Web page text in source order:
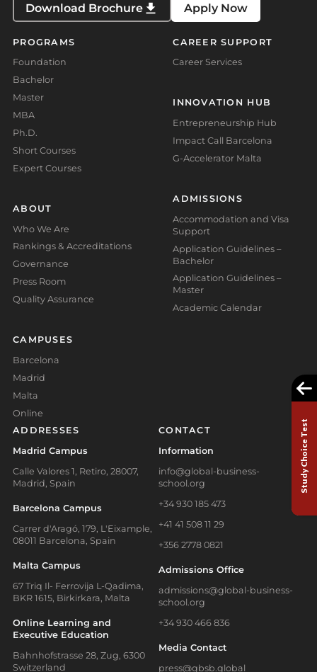
Download Brochure Apply Now
PROGRAMS
Foundation
Bachelor
Master
MBA
Ph.D.
Short Courses
Expert Courses
ABOUT
Who We Are
Rankings & Accreditations
Governance
Press Room
Quality Assurance
CAMPUSES
Barcelona
Madrid
Malta
Online
CAREER SUPPORT
Career Services
INNOVATION HUB
Entrepreneurship Hub
Impact Call Barcelona
G-Accelerator Malta
ADMISSIONS
Accommodation and Visa
Support
Application Guidelines –
Bachelor
Application Guidelines –
Master
Academic Calendar
ADDRESSES
Madrid Campus
Calle Valores 1, Retiro, 28007,
Madrid, Spain
Barcelona Campus
Carrer d'Aragó, 179, L'Eixample,
08011 Barcelona, Spain
Malta Campus
67 Triq Il- Ferrovija L-Qadima,
BKR 1615, Birkirkara, Malta
Online Learning and
Executive Education
Bahnhofstrasse 28, Zug, 6300
Switzerland
CONTACT
Information
info@global-business-
school.org
+34 930 185 473
+41 41 508 11 29
+356 2778 0821
Admissions Office
admissions@global-business-
school.org
+34 930 466 836
Media Contact
press@gbsb.global
Study Choice Test